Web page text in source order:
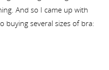
And so I came up with
buying several sizes of bra: